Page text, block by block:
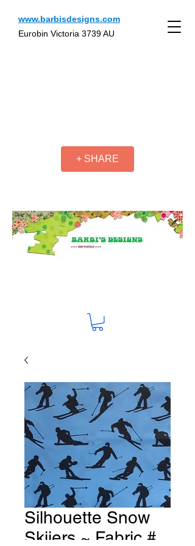
www.barbisdesigns.com
Eurobin Victoria 3739 AU
+ SHARE
Silhouette Snow
Skiiers ~ Fabric #